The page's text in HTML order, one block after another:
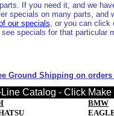
If you need it, and we
specials on many parts, and
our specials, or you can click
specials for that particular
Ground Shipping on orders
Catalog - Click Make
BMW